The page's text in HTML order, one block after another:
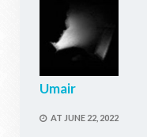
Umair
AT JUNE 22, 2022